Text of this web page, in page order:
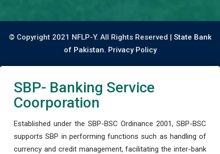
© Copyright 2021 NFLP-Y. All Rights Reserved | State Bank
of Pakistan. Privacy Policy
SBP- Banking Service
Coorporation
Established under the SBP-BSC Ordinance 2001, SBP-BSC
supports SBP in performing functions such as handling of
currency and credit management, facilitating the inter-bank